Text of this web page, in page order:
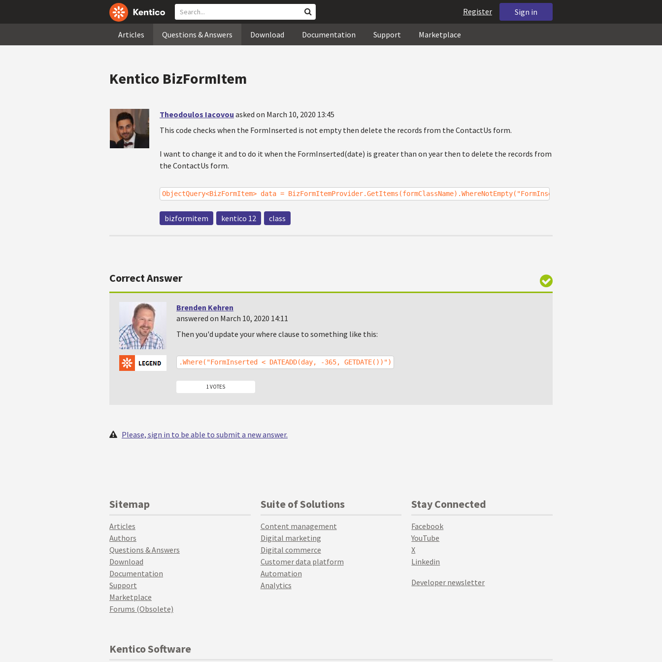
Sign in
Register
Articles Questions & Answers Download Documentation Support Marketplace
Kentico BizFormItem
Theodoulos Iacovou asked on March 10, 2020 13:45
This code checks when the FormInserted is not empty then delete the records from the ContactUs form.
I want to change it and to do it when the FormInserted(date) is greater than on year then to delete the records from
the ContactUs form.
ObjectQuery<BizFormItem> data = BizFormItemProvider.GetItems(formClassName).WhereNotEmpty("FormInserted");
bizformitem kentico 12 class
Correct Answer
Brenden Kehren
answered on March 10, 2020 14:11
Then you'd update your where clause to something like this:
.Where("FormInserted < DATEADD(day, -365, GETDATE())")
1 VOTES
Please, sign in to be able to submit a new answer.
Sitemap
Articles
Authors
Questions & Answers
Download
Documentation
Support
Marketplace
Forums (Obsolete)
Suite of Solutions
Content management
Digital marketing
Digital commerce
Customer data platform
Automation
Analytics
Stay Connected
Facebook
YouTube
X
Linkedin
Developer newsletter
Kentico Software